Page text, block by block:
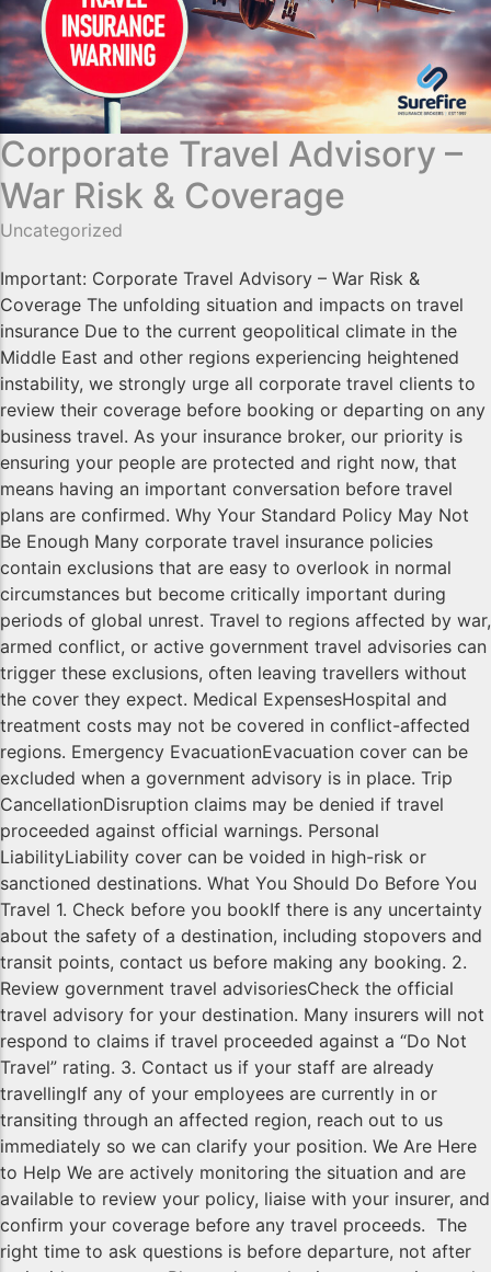
Corporate Travel Advisory –
War Risk & Coverage
Uncategorized
Important: Corporate Travel Advisory – War Risk &
Coverage The unfolding situation and impacts on travel
insurance Due to the current geopolitical climate in the
Middle East and other regions experiencing heightened
instability, we strongly urge all corporate travel clients to
review their coverage before booking or departing on any
business travel. As your insurance broker, our priority is
ensuring your people are protected and right now, that
means having an important conversation before travel
plans are confirmed. Why Your Standard Policy May Not
Be Enough Many corporate travel insurance policies
contain exclusions that are easy to overlook in normal
circumstances but become critically important during
periods of global unrest. Travel to regions affected by war,
armed conflict, or active government travel advisories can
trigger these exclusions, often leaving travellers without
the cover they expect. Medical ExpensesHospital and
treatment costs may not be covered in conflict-affected
regions. Emergency EvacuationEvacuation cover can be
excluded when a government advisory is in place. Trip
CancellationDisruption claims may be denied if travel
proceeded against official warnings. Personal
LiabilityLiability cover can be voided in high-risk or
sanctioned destinations. What You Should Do Before You
Travel 1. Check before you bookIf there is any uncertainty
about the safety of a destination, including stopovers and
transit points, contact us before making any booking. 2.
Review government travel advisoriesCheck the official
travel advisory for your destination. Many insurers will not
respond to claims if travel proceeded against a “Do Not
Travel” rating. 3. Contact us if your staff are already
travellingIf any of your employees are currently in or
transiting through an affected region, reach out to us
immediately so we can clarify your position. We Are Here
to Help We are actively monitoring the situation and are
available to review your policy, liaise with your insurer, and
confirm your coverage before any travel proceeds. The
right time to ask questions is before departure, not after